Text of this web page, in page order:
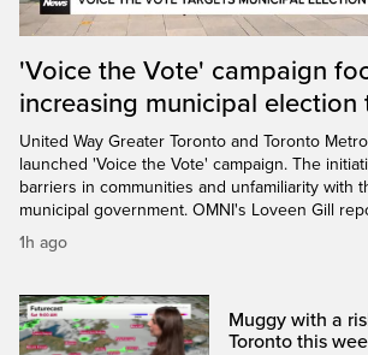
'Voice the Vote' campaign
increasing municipal election
United Way Greater Toronto and Toronto
launched 'Voice the Vote' campaign. The
barriers in communities and unfamiliarity with
municipal government. OMNI's Loveen Gill
1h ago
Muggy with a
Toronto this